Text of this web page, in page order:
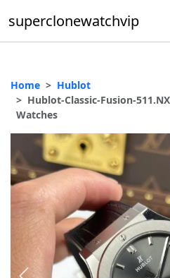
superclonewatchvip
Daytona
GMT-Master II
Datejust
Ladies 31mm Datejust
Day-Date
Explorer II
Home
Hublot
Hublot-Classic-Fusion-
Watches